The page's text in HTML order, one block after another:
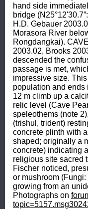
hand side
bridge
H.D. Gebauer
Morasora River
Rongdangkai).
2003.02, Brooks
descended the
passage is met,
impressive size.
population and ends
12 m climb up a
relic level (Cave
speleothems (note
(trishul, trident)
concrete plinth with
shaped; originally a
concrete) indicating
religious site sacred
Fischer noticed,
or mushroom
growing from an
Photographs on